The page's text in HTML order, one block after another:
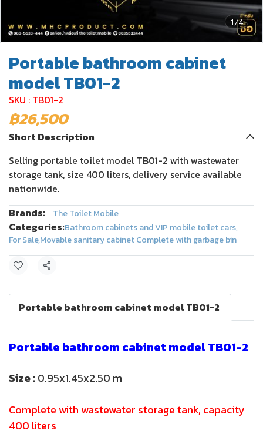
1/4
Portable bathroom cabinet
model TB01-2
SKU : TB01-2
฿26,500
Short Description
Selling portable toilet model TB01-2 with wastewater
storage tank, size 400 liters, delivery service available
nationwide.
Brands:
The Toilet Mobile
Categories:Bathroom cabinets and VIP mobile toilet cars,
For Sale,Movable sanitary cabinet Complete with garbage bin
Share
Portable bathroom cabinet model TB01-2
Portable bathroom cabinet model TB01-2
Size :0.95x1.45x2.50 m
Complete with wastewater storage tank, capacity
400 liters